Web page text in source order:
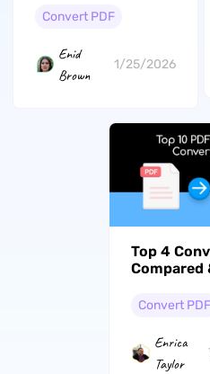
Convert PDF
Enid
Brown
1/25/2026
Top 4
Compared
Convert
Convert PDF
Enrica
Taylor